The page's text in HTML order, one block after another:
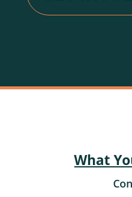
What